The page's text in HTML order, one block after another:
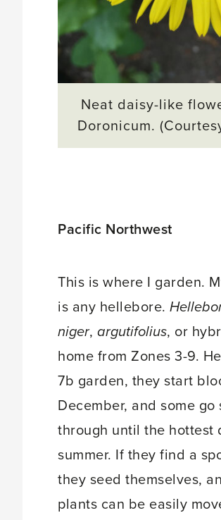
Neat daisy-like
Doronicum.
Pacific Northwest
This is where I garden.
is any hellebore.
niger, argutifolius, or
home from Zones 3-9.
7b garden, they start
December, and some go
through until the hottest
summer. If they find a
they seed themselves,
plants can be easily